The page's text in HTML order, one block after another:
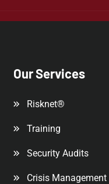
Our Services
Risknet®
Training
Security Audits
Crisis Management